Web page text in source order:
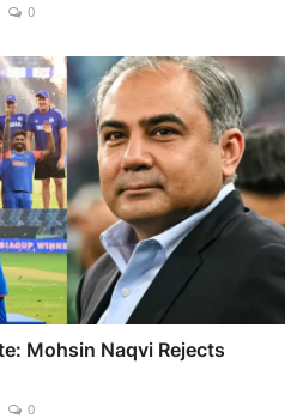
0
Mohsin Naqvi Rejects
0